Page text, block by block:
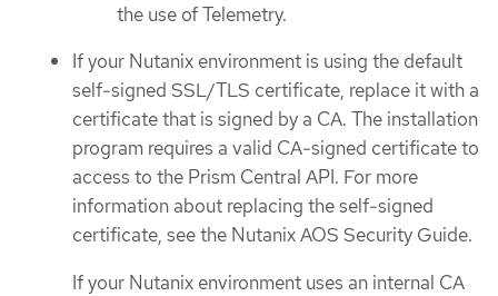
the use of Telemetry.
If your Nutanix environment is using the default
self-signed SSL/TLS certificate, replace it with a
certificate that is signed by a CA. The installation
program requires a valid CA-signed certificate to
access to the Prism Central API. For more
information about replacing the self-signed
certificate, see the Nutanix AOS Security Guide.
If your Nutanix environment uses an internal CA